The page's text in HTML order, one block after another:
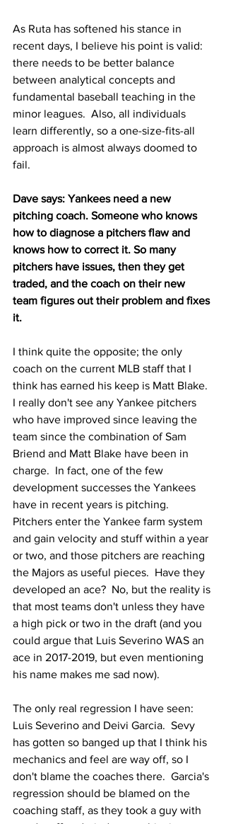
As Ruta has softened his stance in
recent days, I believe his point is valid:
there needs to be better balance
between analytical concepts and
fundamental baseball teaching in the
minor leagues.  Also, all individuals
learn differently, so a one-size-fits-all
approach is almost always doomed to
fail.
Dave says: Yankees need a new
pitching coach. Someone who knows
how to diagnose a pitchers flaw and
knows how to correct it. So many
pitchers have issues, then they get
traded, and the coach on their new
team figures out their problem and fixes
it.
I think quite the opposite; the only
coach on the current MLB staff that I
think has earned his keep is Matt Blake.
I really don't see any Yankee pitchers
who have improved since leaving the
team since the combination of Sam
Briend and Matt Blake have been in
charge.  In fact, one of the few
development successes the Yankees
have in recent years is pitching.
Pitchers enter the Yankee farm system
and gain velocity and stuff within a year
or two, and those pitchers are reaching
the Majors as useful pieces.  Have they
developed an ace?  No, but the reality is
that most teams don't unless they have
a high pick or two in the draft (and you
could argue that Luis Severino WAS an
ace in 2017-2019, but even mentioning
his name makes me sad now).
The only real regression I have seen:
Luis Severino and Deivi Garcia.  Sevy
has gotten so banged up that I think his
mechanics and feel are way off, so I
don't blame the coaches there.  Garcia's
regression should be blamed on the
coaching staff, as they took a guy with